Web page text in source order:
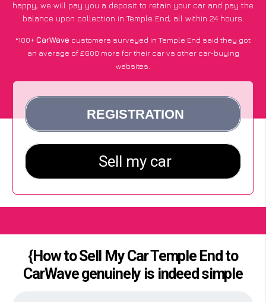
happy, we will pay you a deposit to retain your car and pay the
balance upon collection in Temple End, all within 24 hours.
*100+CarWave customers surveyed in Temple End said they got
an average of £600 more for their car vs other car-buying
websites.
{How to Sell My Car Temple End to
CarWave genuinely is indeed simple